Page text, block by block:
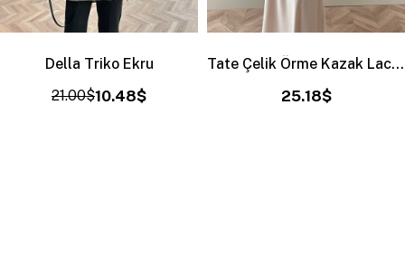
Della Triko Ekru
10.48$
21.00$
Tate Çelik Örme Kazak Lacivert
25.18$